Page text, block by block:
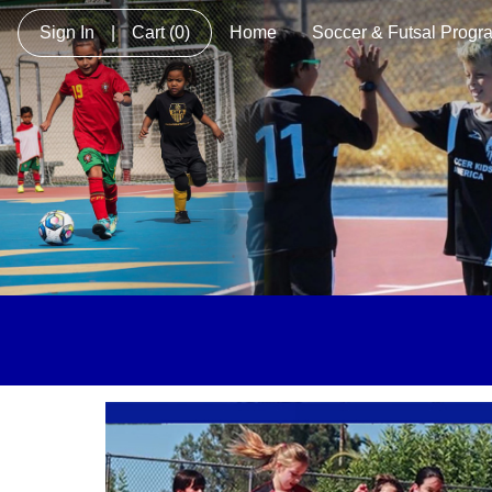
Sign In | Cart(0) Home Soccer & Futsal